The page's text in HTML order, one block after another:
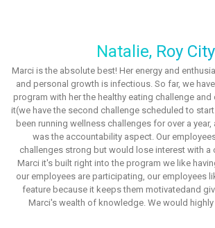
Natalie, Roy City
Marci is the absolute best! Her energy and
and personal growth is infectious. So far, we
program with her the healthy eating challenge and
it(we have the second challenge scheduled to
been running wellness challenges for over a
was the accountability aspect. Our
challenges strong but would lose interest with a
Marci it's built right into the program we like
our employees are participating, our employees
feature because it keeps them motivatedand
Marci's wealth of knowledge. We would